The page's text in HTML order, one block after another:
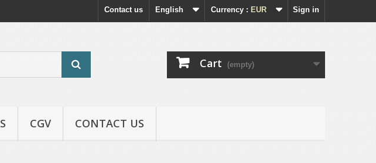
Sign in
Currency : EUR
English
Contact us
Cart (empty)
CGV CONTACT US